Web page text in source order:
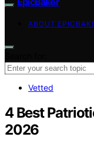
ABOUT
Vetted
4 Best
2026